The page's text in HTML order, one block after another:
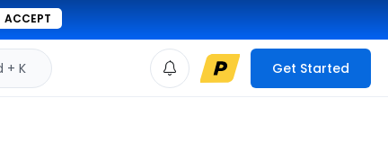
ACCEPT
+ K Get Started